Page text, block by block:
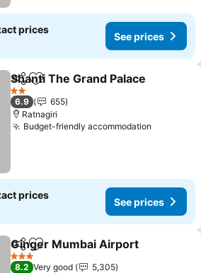
prices
See prices
ShareAdd to favorites
Shanti The Grand Palace
2 Stars
6.9
655
Ratnagiri
Budget-friendly accommodation
prices
See prices
ShareAdd to favorites
Ginger Mumbai Airport
3 Stars
8.2 Very good
5,305